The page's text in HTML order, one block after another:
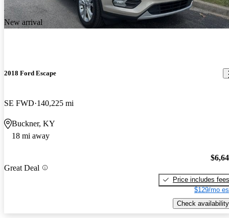
New arrival
2018 Ford Escape
SE FWD 140,225 mi
Buckner, KY
18 mi away
Great Deal
Price includes fees
$129/mo
Check availability